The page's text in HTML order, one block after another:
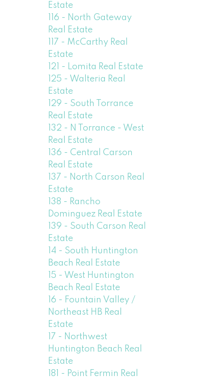
Estate
116 - North Gateway
Real Estate
117 - McCarthy Real
Estate
121 - Lomita Real Estate
125 - Walteria Real
Estate
129 - South Torrance
Real Estate
132 - N Torrance - West
Real Estate
136 - Central Carson
Real Estate
137 - North Carson Real
Estate
138 - Rancho
Dominguez Real Estate
139 - South Carson Real
Estate
14 - South Huntington
Beach Real Estate
15 - West Huntington
Beach Real Estate
16 - Fountain Valley /
Northeast HB Real
Estate
17 - Northwest
Huntington Beach Real
Estate
181 - Point Fermin Real